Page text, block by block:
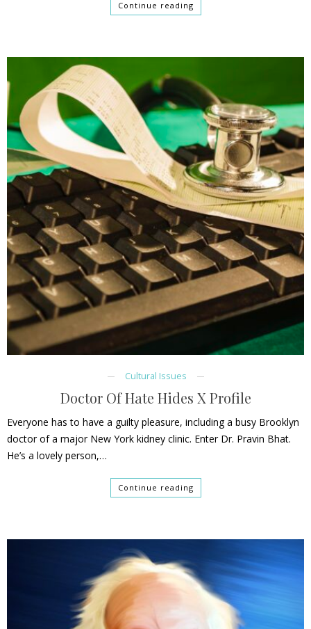
Continue reading
Cultural Issues
Doctor Of Hate Hides X Profile
Everyone has to have a guilty pleasure, including a busy Brooklyn
doctor of a major New York kidney clinic. Enter Dr. Pravin Bhat.
He’s a lovely person,…
Continue reading